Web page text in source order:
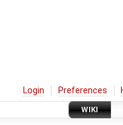
Login Preferences
WIKI